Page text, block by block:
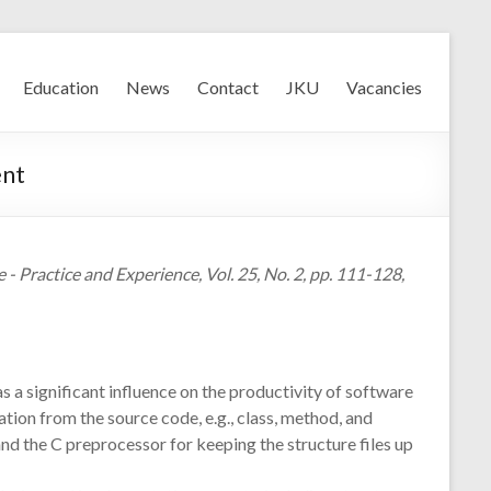
Education News Contact JKU Vacancies
Practice and Experience, Vol. 25, No. 2, pp. 111-128,
a significant influence on the productivity of software
from the source code, e.g., class, method, and
the C preprocessor for keeping the structure files up